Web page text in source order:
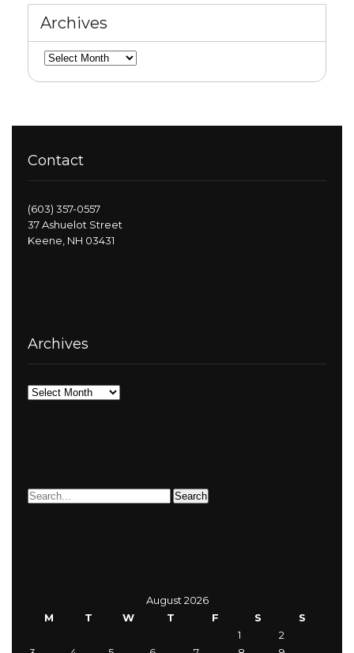
Archives
Archives
Contact
(603) 357-0557
37 Ashuelot Street
Keene, NH 03431
Archives
Archives
August 2026
M
T W T F S
S
1
2